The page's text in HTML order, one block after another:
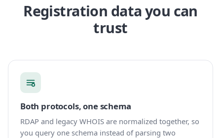
Registration data you can
trust
Both protocols, one schema
RDAP and legacy WHOIS are normalized together, so
you query one schema instead of parsing two